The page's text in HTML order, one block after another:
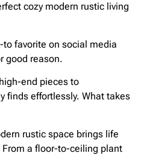
cozy modern rustic living
favorite on social media
good reason.
end pieces to
finds effortlessly. What takes
rustic space brings life
a floor-to-ceiling plant